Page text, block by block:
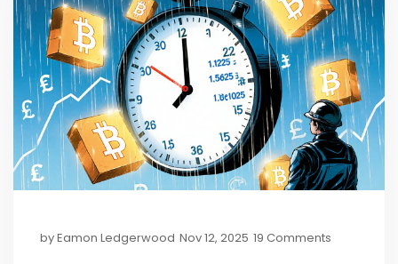
byEamon Ledgerwood Nov 12, 2025 19 Comments